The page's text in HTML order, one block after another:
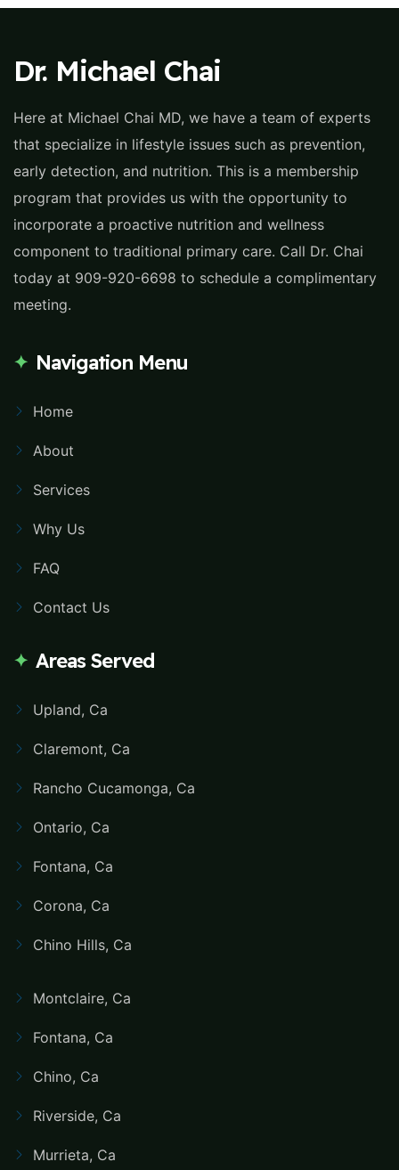
Dr. Michael Chai
Here at Michael Chai MD, we have a team of experts
that specialize in lifestyle issues such as prevention,
early detection, and nutrition. This is a membership
program that provides us with the opportunity to
incorporate a proactive nutrition and wellness
component to traditional primary care. Call Dr. Chai
today at 909-920-6698 to schedule a complimentary
meeting.
Navigation Menu
Home
About
Services
Why Us
FAQ
Contact Us
Areas Served
Upland, Ca
Claremont, Ca
Rancho Cucamonga, Ca
Ontario, Ca
Fontana, Ca
Corona, Ca
Chino Hills, Ca
Montclaire, Ca
Fontana, Ca
Chino, Ca
Riverside, Ca
Murrieta, Ca